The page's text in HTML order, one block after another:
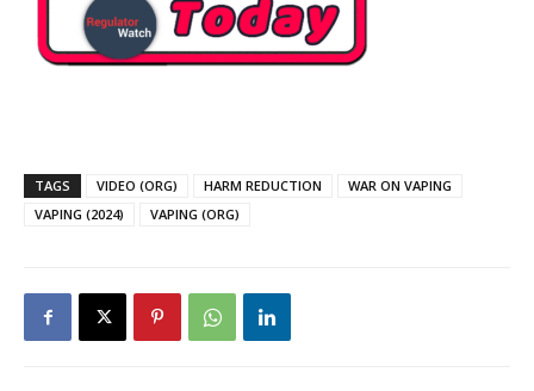
TAGS VIDEO (ORG) HARM REDUCTION
WAR ON VAPING
VAPING (2024)
VAPING (ORG)